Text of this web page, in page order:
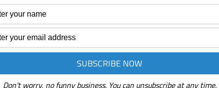
Don't worry, no funny business. You can unsubscribe at any time.